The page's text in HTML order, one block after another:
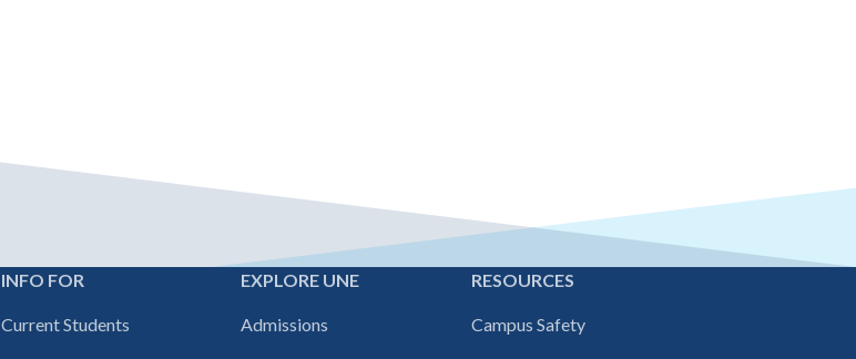
INFO FOR
Current Students
EXPLORE UNE
Admissions
RESOURCES
Campus Safety